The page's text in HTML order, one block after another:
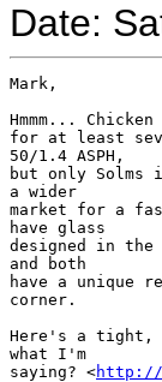
Date:
Mark,
Hmmm...
for at least
50/1.4 ASPH,
but only
a wider
market for a
have glass
designed in
and both
have a unique
corner.
Here's a tight,
what I'm
saying? <http://